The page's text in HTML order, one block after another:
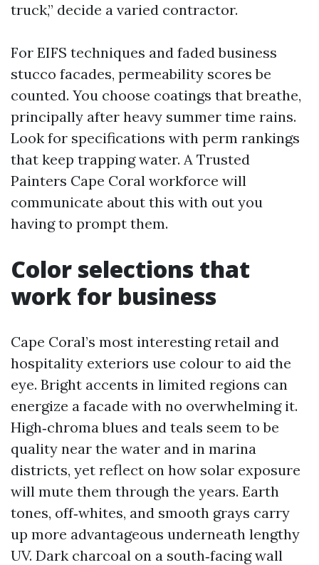
truck,” decide a varied contractor.
For EIFS techniques and faded business
stucco facades, permeability scores be
counted. You choose coatings that breathe,
principally after heavy summer time rains.
Look for specifications with perm rankings
that keep trapping water. A Trusted
Painters Cape Coral workforce will
communicate about this with out you
having to prompt them.
Color selections that
work for business
Cape Coral’s most interesting retail and
hospitality exteriors use colour to aid the
eye. Bright accents in limited regions can
energize a facade with no overwhelming it.
High‑chroma blues and teals seem to be
quality near the water and in marina
districts, yet reflect on how solar exposure
will mute them through the years. Earth
tones, off‑whites, and smooth grays carry
up more advantageous underneath lengthy
UV. Dark charcoal on a south‑facing wall